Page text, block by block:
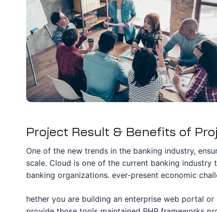
Project Result & Benefits of
One of the new trends in the banking industry,
scale. Cloud is one of the current banking
banking organizations. ever-present economic
hether you are building an enterprise web portal